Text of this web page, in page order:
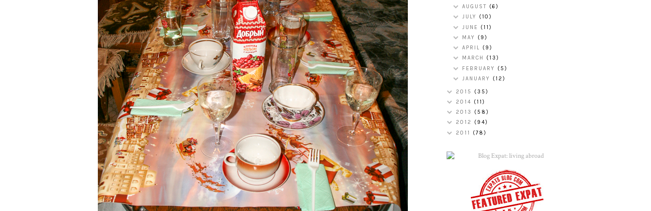
AUGUST (6)
JULY (10)
JUNE (11)
MAY (9)
APRIL (9)
MARCH (13)
FEBRUARY (5)
JANUARY (12)
2015 (35)
2014 (11)
2013 (58)
2012 (94)
2011 (78)